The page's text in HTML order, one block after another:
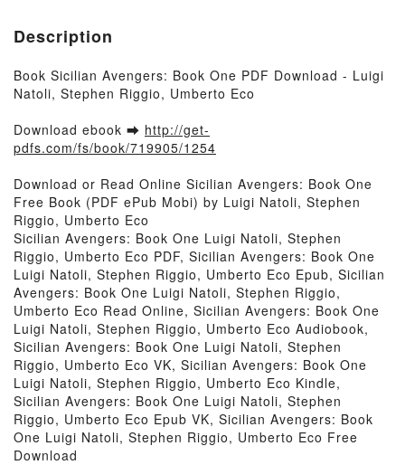
Description
Book Sicilian Avengers: Book One PDF Download - Luigi
Natoli, Stephen Riggio, Umberto Eco
Download ebook ➡ http://get-
pdfs.com/fs/book/719905/1254
Download or Read Online Sicilian Avengers: Book One
Free Book (PDF ePub Mobi) by Luigi Natoli, Stephen
Riggio, Umberto Eco
Sicilian Avengers: Book One Luigi Natoli, Stephen
Riggio, Umberto Eco PDF, Sicilian Avengers: Book One
Luigi Natoli, Stephen Riggio, Umberto Eco Epub, Sicilian
Avengers: Book One Luigi Natoli, Stephen Riggio,
Umberto Eco Read Online, Sicilian Avengers: Book One
Luigi Natoli, Stephen Riggio, Umberto Eco Audiobook,
Sicilian Avengers: Book One Luigi Natoli, Stephen
Riggio, Umberto Eco VK, Sicilian Avengers: Book One
Luigi Natoli, Stephen Riggio, Umberto Eco Kindle,
Sicilian Avengers: Book One Luigi Natoli, Stephen
Riggio, Umberto Eco Epub VK, Sicilian Avengers: Book
One Luigi Natoli, Stephen Riggio, Umberto Eco Free
Download